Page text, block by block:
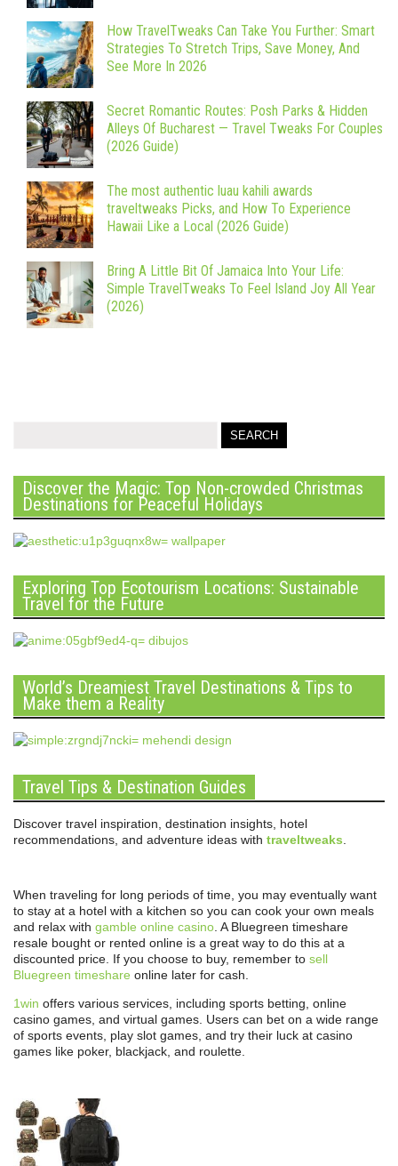
How TravelTweaks Can Take You Further: Smart
Strategies To Stretch Trips, Save Money, And
See More In 2026
Secret Romantic Routes: Posh Parks & Hidden
Alleys Of Bucharest — Travel Tweaks For Couples
(2026 Guide)
The most authentic luau kahili awards
traveltweaks Picks, and How To Experience
Hawaii Like a Local (2026 Guide)
Bring A Little Bit Of Jamaica Into Your Life:
Simple TravelTweaks To Feel Island Joy All Year
(2026)
Discover the Magic: Top Non-crowded Christmas
Destinations for Peaceful Holidays
Exploring Top Ecotourism Locations: Sustainable
Travel for the Future
World’s Dreamiest Travel Destinations & Tips to
Make them a Reality
Travel Tips & Destination Guides
Discover travel inspiration, destination insights, hotel
recommendations, and adventure ideas with traveltweaks
When traveling for long periods of time, you may eventually want
to stay at a hotel with a kitchen so you can cook your own meals
and relax with gamble online casino . A Bluegreen timeshare
resale bought or rented online is a great way to do this at a
discounted price. If you choose to buy, remember to sell
Bluegreen timeshare online later for cash.
1win offers various services, including sports betting, online
casino games, and virtual games. Users can bet on a wide range
of sports events, play slot games, and try their luck at casino
games like poker, blackjack, and roulette.